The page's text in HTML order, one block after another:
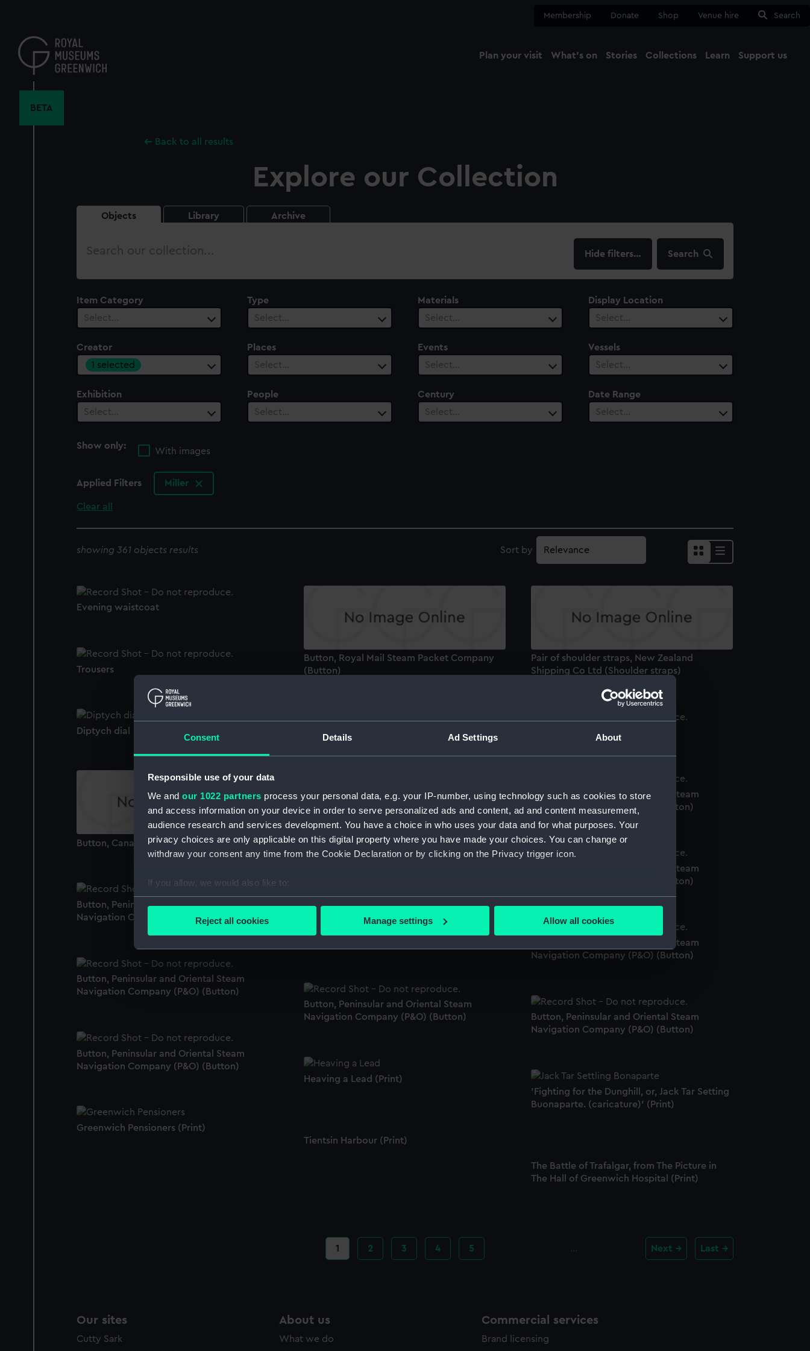
Consent Details Ad Settings About
Responsible use of your data
We and our 1022 partners process your personal data, e.g. your IP-number, using technology such as cookies to store
and access information on your device in order to serve personalized ads and content, ad and content measurement,
audience research and services development. You have a choice in who uses your data and for what purposes. Your
privacy choices are only applicable on this digital property where you have made your choices. You can change or
withdraw your consent any time from the Cookie Declaration or by clicking on the Privacy trigger icon.
If you allow, we would also like to:
Collect information about your geographical location which can be accurate to within several meters
We use necessary cookies to make our websites work correctly for you.
We’d like to use additional cookies to remember your preferences, understand how our website is used, and to help us
improve it. We may also use cookies to tailor our marketing to your interests and deliver embedded content from third-
party sources. You can choose to allow all cookies, change your preferences or opt-out at any time.
Reject all cookies Manage settings Allow all cookies
content
Membership Donate Shop Venue hire Search
Plan your visit What's on Stories Collections Learn Support us
BETA
Back to all results
Explore our Collection
Objects Library Archive
Search
filters… Search
Item Category
Select…
Type
Select…
Materials
Select…
Display Location
Select…
Creator
1 selected
Places
Select…
Events
Select…
Vessels
Select…
Exhibition
Select…
People
Select…
Century
Select…
Date Range
Select…
Show only:
With images
Applied Filters Miller
Clear all
showing 361 objects results Sort by
Evening waistcoat
Button, Royal Mail Steam Packet Company
(Button)
Pair of shoulder straps, New Zealand
Shipping Co Ltd (Shoulder straps)
Trousers
Diptych dial Dry card compass
Button, Canadian Pacific Line (Button)
Diptych dial
Button, Peninsular and Oriental Steam
Navigation Company (P&O) (Button)
Button, Peninsular and Oriental Steam
Button, Peninsular and Oriental Steam
Navigation Company (P&O) (Button)
Button, Peninsular and Oriental Steam
Navigation Company (P&O) (Button)
Button, Peninsular and Oriental Steam
Navigation Company (P&O) (Button)
Button, Peninsular and Oriental Steam
Navigation Company (P&O) (Button)
Button, Peninsular and Oriental Steam
Navigation Company (P&O) (Button)
Button, Peninsular and Oriental Steam
Navigation Company (P&O) (Button)
Button, Peninsular and Oriental Steam
Navigation Company (P&O) (Button)
Heaving a Lead (Print)
'Fighting for the Dunghill, or, Jack Tar Setting
Buonaparte. (caricature)' (Print)
Greenwich Pensioners (Print)
Tientsin Harbour (Print)
The Battle of Trafalgar, from The Picture in
The Hall of Greenwich Hospital (Print)
Current
page
1 Page
2 Page
3 Page
4 Page
5 … Next Last
Our sites
Cutty Sark
About us
What we do
Commercial services
Brand licensing